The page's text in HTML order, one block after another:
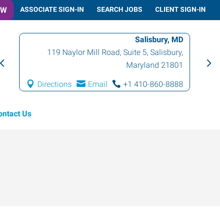
ASSOCIATE SIGN-IN SEARCH JOBS CLIENT SIGN-IN
Salisbury, MD
119 Naylor Mill Road, Suite 5,Salisbury,
Maryland 21801
Directions Email +1 410-860-8888
Us